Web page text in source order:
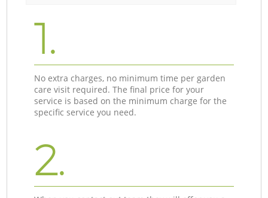
1.
No extra charges, no minimum time per garden
care visit required. The final price for your
service is based on the minimum charge for the
specific service you need.
2.